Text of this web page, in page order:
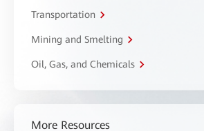
Transportation
Mining and Smelting
Oil, Gas, and Chemicals
More Resources